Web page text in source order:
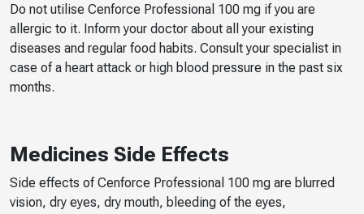
Do not utilise Cenforce Professional 100 mg if you are
allergic to it. Inform your doctor about all your existing
diseases and regular food habits. Consult your specialist in
case of a heart attack or high blood pressure in the past six
months.
Medicines Side Effects
Side effects of Cenforce Professional 100 mg are blurred
vision, dry eyes, dry mouth, bleeding of the eyes,